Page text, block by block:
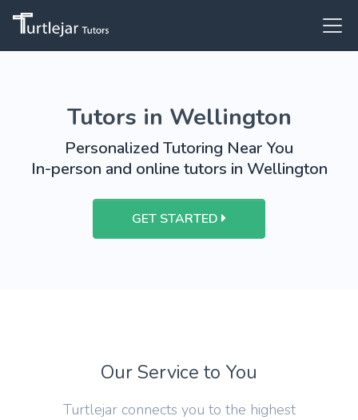
Tutors in Wellington
Personalized Tutoring Near You
In-person and online tutors in Wellington
GET STARTED
Our Service to You
Turtlejar connects you to the highest